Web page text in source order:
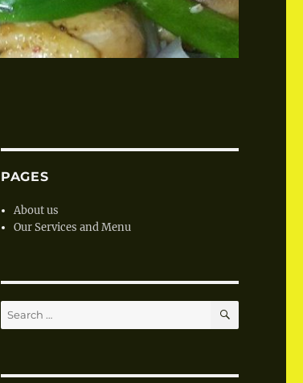
PAGES
About us
Our Services and Menu
Search
for:
SEARCH